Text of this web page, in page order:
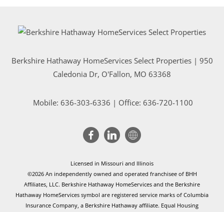
Berkshire Hathaway HomeServices Select Properties | 950
Caledonia Dr, O'Fallon, MO 63368
Mobile: 636-303-6336 | Office: 636-720-1100
Licensed in Missouri and Illinois
©2026 An independently owned and operated franchisee of BHH
Affiliates, LLC. Berkshire Hathaway HomeServices and the Berkshire
Hathaway HomeServices symbol are registered service marks of Columbia
Insurance Company, a Berkshire Hathaway affiliate. Equal Housing